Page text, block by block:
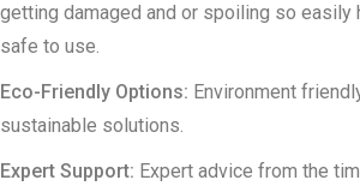
getting damaged and or spoiling so easily
safe to use.
Eco-Friendly Options: Environment
sustainable solutions.
Expert Support: Expert advice from the